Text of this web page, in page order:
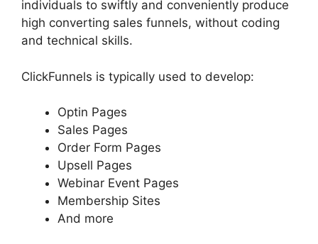
individuals to swiftly and conveniently produce
high converting sales funnels, without coding
and technical skills.
ClickFunnels is typically used to develop:
Optin Pages
Sales Pages
Order Form Pages
Upsell Pages
Webinar Event Pages
Membership Sites
And more